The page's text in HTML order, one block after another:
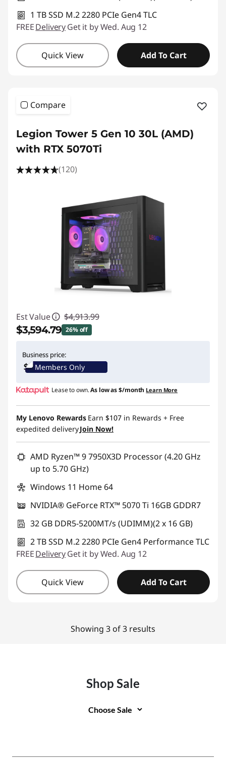
1 TB SSD M.2 2280 PCIe Gen4 TLC
FREEDeliveryGet it by Wed. Aug 12
Quick View Add To Cart
Compare
Legion Tower 5 Gen 10 30L (AMD)
with RTX 5070Ti
(120)
Est Value $4,913.99
$3,594.79 26% off
Business price:
Members Only
Lease to own.As low as$/month Learn More
My Lenovo Rewards Earn $107 in Rewards + Free
expedited deliveryJoin Now!
AMD Ryzen™ 9 7950X3D Processor (4.20 GHz
up to 5.70 GHz)
Windows 11 Home 64
NVIDIA® GeForce RTX™ 5070 Ti 16GB GDDR7
32 GB DDR5-5200MT/s (UDIMM)(2 x 16 GB)
2 TB SSD M.2 2280 PCIe Gen4 Performance TLC
FREEDeliveryGet it by Wed. Aug 12
Quick View Add To Cart
Showing 3 of 3 results
Shop Sale